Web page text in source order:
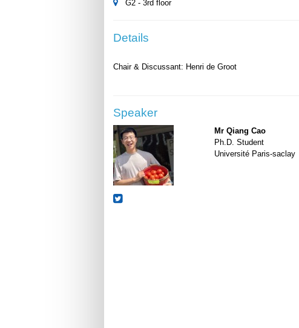
G2 - 3rd floor
Details
Speaker
Mr Qiang Cao
Ph.D. Student
Université Paris-saclay